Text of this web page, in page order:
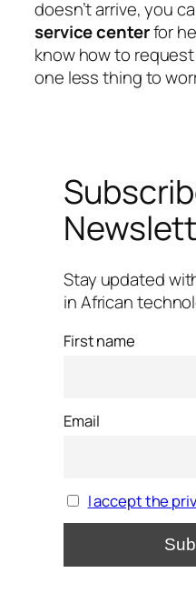
doesn’t arrive, you
service centerfor
know how to
one less thing to
Stay updated
in African
First name
Email
I accept the